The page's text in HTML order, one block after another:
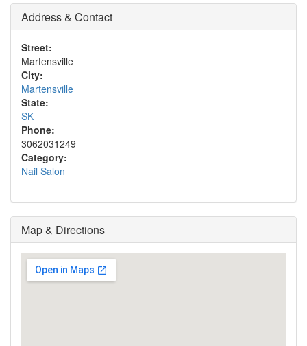
Address & Contact
Street:
Martensville
City:
Martensville
State:
SK
Phone:
3062031249
Category:
Nail Salon
Map & Directions